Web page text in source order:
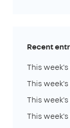
Recent
This
This
This
This